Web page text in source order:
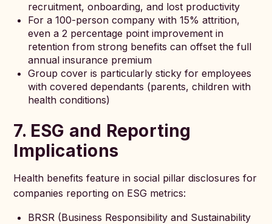
recruitment, onboarding, and lost productivity
For a 100-person company with 15% attrition,
even a 2 percentage point improvement in
retention from strong benefits can offset the full
annual insurance premium
Group cover is particularly sticky for employees
with covered dependants (parents, children with
health conditions)
7. ESG and Reporting
Implications
Health benefits feature in social pillar disclosures for
companies reporting on ESG metrics:
BRSR (Business Responsibility and Sustainability